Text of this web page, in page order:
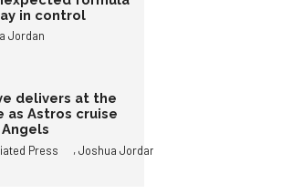
in control
Jordan
delivers at the
as Astros cruise
Press ,Joshua Jordan